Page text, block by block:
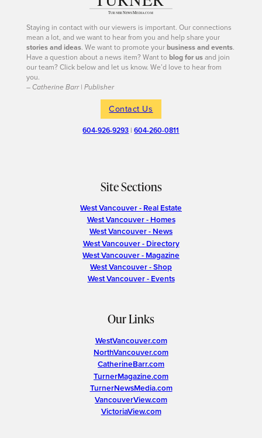
Staying in contact with our viewers is important. Our connections
mean a lot, and we want to hear from you and help share your
stories and ideas. We want to promote yourbusiness and events.
Have a question about a news item? Want toblog for usand join
our team? Click below and let us know. We’d love to hear from
you.
– Catherine Barr | Publisher
Contact Us
604-926-9293 |604-260-0811
Site Sections
West Vancouver - Real Estate
West Vancouver - Homes
West Vancouver - News
West Vancouver - Directory
West Vancouver - Magazine
West Vancouver - Shop
West Vancouver - Events
Our Links
WestVancouver.com
NorthVancouver.com
CatherineBarr.com
TurnerMagazine.com
TurnerNewsMedia.com
VancouverView.com
VictoriaView.com